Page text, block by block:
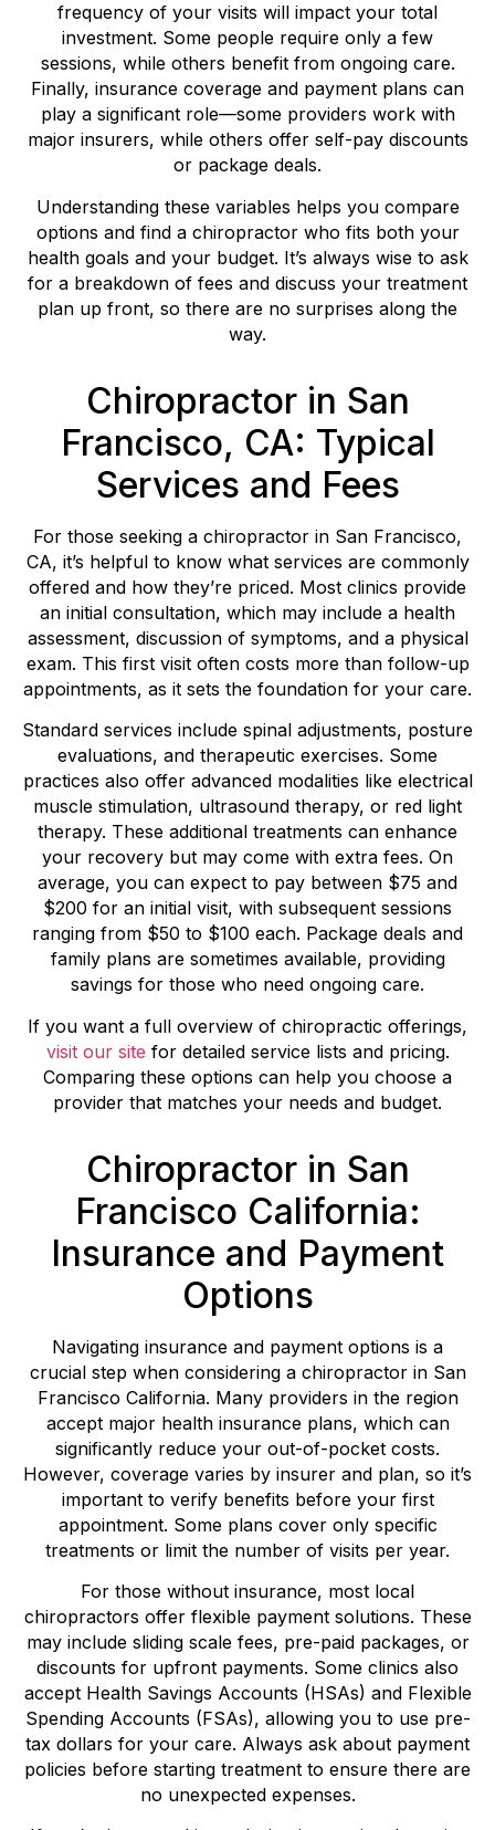
frequency of your visits will impact your total
investment. Some people require only a few
sessions, while others benefit from ongoing care.
Finally, insurance coverage and payment plans can
play a significant role—some providers work with
major insurers, while others offer self-pay discounts
or package deals.
Understanding these variables helps you compare
options and find a chiropractor who fits both your
health goals and your budget. It’s always wise to ask
for a breakdown of fees and discuss your treatment
plan up front, so there are no surprises along the
way.
Chiropractor in San
Francisco, CA: Typical
Services and Fees
For those seeking a chiropractor in San Francisco,
CA, it’s helpful to know what services are commonly
offered and how they’re priced. Most clinics provide
an initial consultation, which may include a health
assessment, discussion of symptoms, and a physical
exam. This first visit often costs more than follow-up
appointments, as it sets the foundation for your care.
Standard services include spinal adjustments, posture
evaluations, and therapeutic exercises. Some
practices also offer advanced modalities like electrical
muscle stimulation, ultrasound therapy, or red light
therapy. These additional treatments can enhance
your recovery but may come with extra fees. On
average, you can expect to pay between $75 and
$200 for an initial visit, with subsequent sessions
ranging from $50 to $100 each. Package deals and
family plans are sometimes available, providing
savings for those who need ongoing care.
If you want a full overview of chiropractic offerings,
visit our site for detailed service lists and pricing.
Comparing these options can help you choose a
provider that matches your needs and budget.
Chiropractor in San
Francisco California:
Insurance and Payment
Options
Navigating insurance and payment options is a
crucial step when considering a chiropractor in San
Francisco California. Many providers in the region
accept major health insurance plans, which can
significantly reduce your out-of-pocket costs.
However, coverage varies by insurer and plan, so it’s
important to verify benefits before your first
appointment. Some plans cover only specific
treatments or limit the number of visits per year.
For those without insurance, most local
chiropractors offer flexible payment solutions. These
may include sliding scale fees, pre-paid packages, or
discounts for upfront payments. Some clinics also
accept Health Savings Accounts (HSAs) and Flexible
Spending Accounts (FSAs), allowing you to use pre-
tax dollars for your care. Always ask about payment
policies before starting treatment to ensure there are
no unexpected expenses.